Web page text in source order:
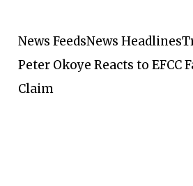
News FeedsNews Headlines
Peter Okoye Reacts to EFCC
Claim